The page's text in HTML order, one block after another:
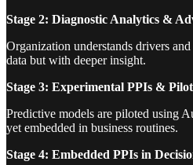
Stage 2: Diagnostic Analytics &
Organization understands drivers
data but with deeper insight.
Stage 3: Experimental PPIs &
Predictive models are piloted using
yet embedded in business routines.
Stage 4: Embedded PPIs in